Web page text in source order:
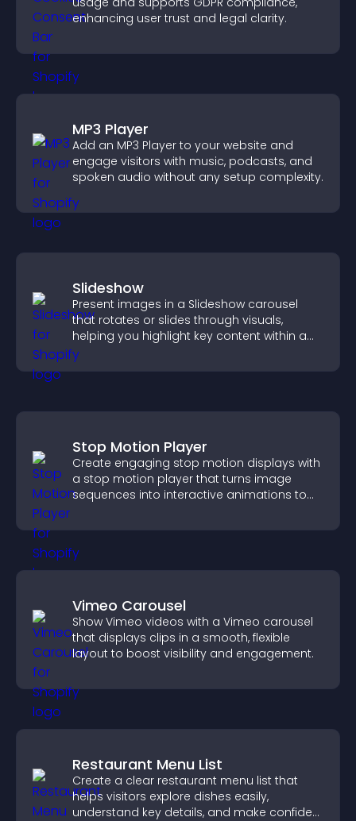
enhancing user trust and legal clarity.
MP3 Player
Add an MP3 Player to your website and
engage visitors with music, podcasts, and
spoken audio without any setup complexity.
Slideshow
Present images in a Slideshow carousel
that rotates or slides through visuals,
helping you highlight key content within a
clean, engaging layout.
Stop Motion Player
Create engaging stop motion displays with
a stop motion player that turns image
sequences into interactive animations to
Vimeo Carousel
Show Vimeo videos with a Vimeo carousel
that displays clips in a smooth, flexible
layout to boost visibility and engagement.
Restaurant Menu List
Create a clear restaurant menu list that
helps visitors explore dishes easily,
understand key details, and make confident